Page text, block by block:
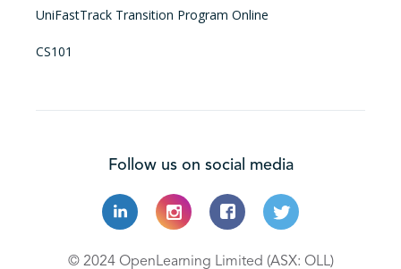
UniFastTrack Transition Program Online
CS101
Follow us on social media
© 2024 OpenLearning Limited (ASX: OLL)